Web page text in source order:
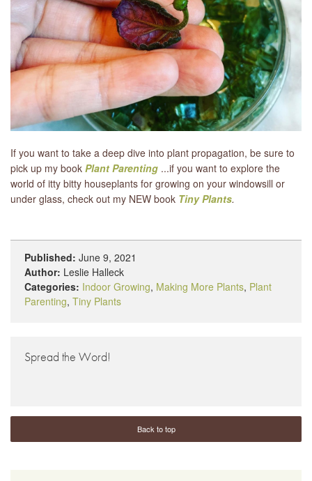
If you want to take a deep dive into plant propagation, be sure to
pick up my book Plant Parenting ...if you want to explore the
world of itty bitty houseplants for growing on your windowsill or
under glass, check out my NEW book Tiny Plants.
Published: June 9, 2021
Author: Leslie Halleck
Categories: Indoor Growing, Making More Plants, Plant
Parenting, Tiny Plants
Spread the Word!
Back to top